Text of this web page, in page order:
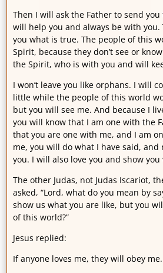
Then I will ask the Father to send
will help you and always be with
you what is true. The people of this
Spirit, because they don’t see or
the Spirit, who is with you and will
I won’t leave you like orphans. I will
little while the people of this world
but you will see me. And because I
you will know that I am one with the
that you are one with me, and I am
me, you will do what I have said, and
you. I will also love you and show
The other Judas, not Judas Iscariot,
asked, “Lord, what do you mean by
show us what you are like, but you
of this world?”
Jesus replied:
If anyone loves me, they will obey me.